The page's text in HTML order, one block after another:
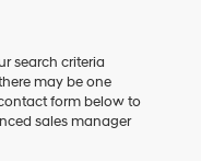
search criteria
may be one
form below to
sales manager